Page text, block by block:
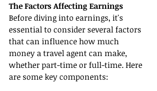
The Factors Affecting Earnings
Before diving into earnings, it's
essential to consider several factors
that can influence how much
money a travel agent can make,
whether part-time or full-time. Here
are some key components: